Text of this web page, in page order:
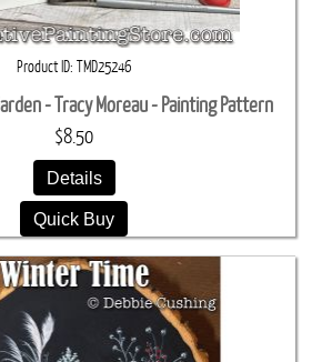
Product ID TMD25246
- Tracy Moreau - Painting Pattern
$8.50
Details
Quick Buy